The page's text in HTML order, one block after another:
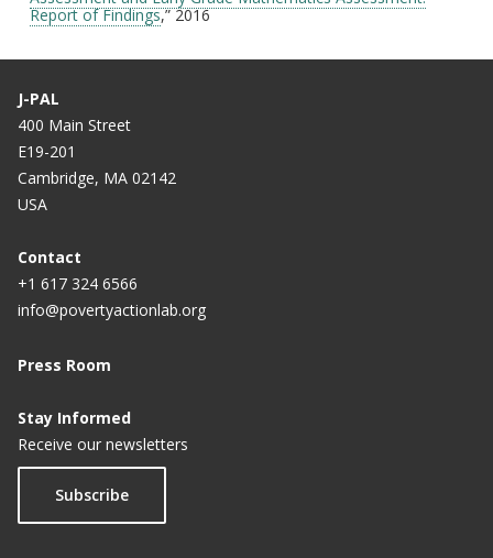
Report of Findings,” 2016
J-PAL
400 Main Street
E19-201
Cambridge, MA 02142
USA
Contact
+1 617 324 6566
info@povertyactionlab.org
Press Room
Stay Informed
Receive our newsletters
Subscribe